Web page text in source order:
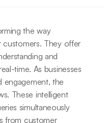
the way
customers. They offer
and
time. As businesses
engagement, the
These intelligent
simultaneously
from customer